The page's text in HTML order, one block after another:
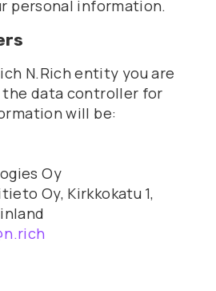
personal information.
N.Rich entity you are
data controller for
will be:
Oy
Oy, Kirkkokatu 1,